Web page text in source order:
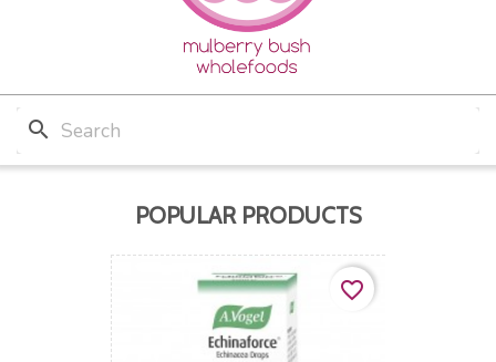
search
POPULAR PRODUCTS
favorite_border